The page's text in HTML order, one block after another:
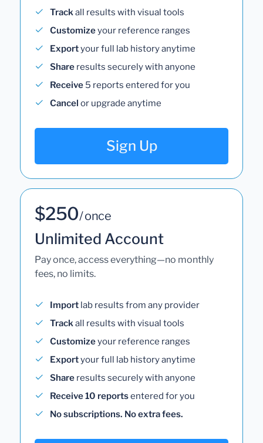
Trackall results with visual tools
Customizeyour reference ranges
Exportyour full lab history anytime
Share results securely with anyone
Receive 5 reports entered for you
Cancel or upgrade anytime
Sign Up
$250/ once
Unlimited Account
Pay once, access everything—no monthly
fees, no limits.
Import lab results from any provider
Trackall results with visual tools
Customizeyour reference ranges
Exportyour full lab history anytime
Share results securely with anyone
Receive 10 reportsentered for you
No subscriptions. No extra fees.